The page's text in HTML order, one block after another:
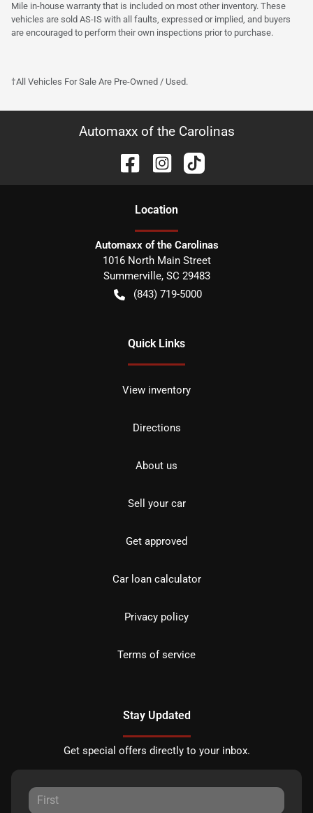
Mile in-house warranty that is included on most other inventory. These
vehicles are sold AS-IS with all faults, expressed or implied, and buyers
are encouraged to perform their own inspections prior to purchase.
†All Vehicles For Sale Are Pre-Owned / Used.
Automaxx of the Carolinas
Location
Automaxx of the Carolinas
1016 North Main Street
Summerville, SC 29483
(843) 719-5000
Quick Links
View inventory
Directions
About us
Sell your car
Get approved
Car loan calculator
Privacy policy
Terms of service
Stay Updated
Get special offers directly to your inbox.